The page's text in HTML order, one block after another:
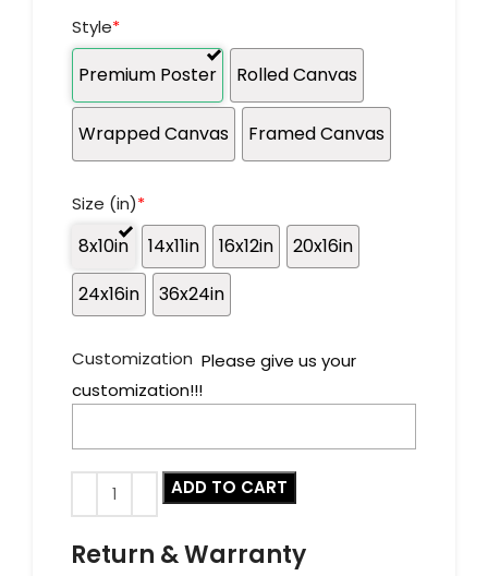
Style*
Premium Poster Rolled Canvas
Wrapped Canvas Framed Canvas
Size (in)*
8x10in 14x11in 16x12in
20x16in
24x16in
36x24in
Customization Please give us your
customization!!!
ADD TO CART
Return & Warranty